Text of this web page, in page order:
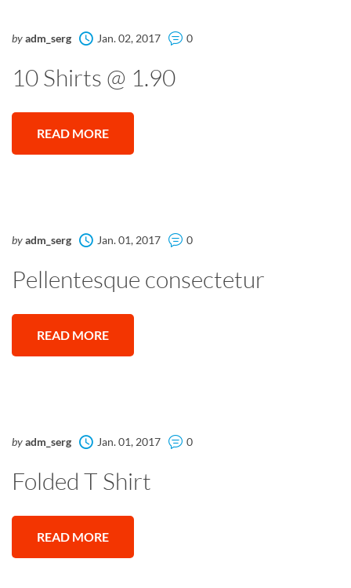
byadm_serg Jan. 02, 2017 0
10 Shirts @ 1.90
READ MORE
byadm_serg Jan. 01, 2017 0
Pellentesque consectetur
READ MORE
byadm_serg Jan. 01, 2017 0
Folded T Shirt
READ MORE